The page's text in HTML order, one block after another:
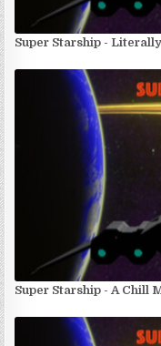
Super Starship -
Super Starship - A Chill